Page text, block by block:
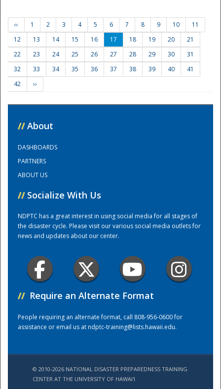
Training Center
‹‹ 1 2 3 4 5 6 7 8 9 10
11
12
13 14 15 16 17 18 19 20
21
22
23 24 25 26 27 28 29 30
31
32
33 34 35 36 37 38 39 40
41
42
››
// About
DASHBOARDS
PARTNERS
ABOUT US
// Socialize With Us
NDPTC has a great interest in using social media for all stages of
the disaster cycle. Please visit our various social media outlets for
news and updates about our center.
// Require an Alternate Format
People requiring an alternate format, call 808-956-0600 for
assistance or email us atndptc-training@lists.hawaii.edu.
© 2010-2026 NATIONAL DISASTER PREPAREDNESS TRAINING
CENTER AT THE UNIVERSITY OF HAWAI'I